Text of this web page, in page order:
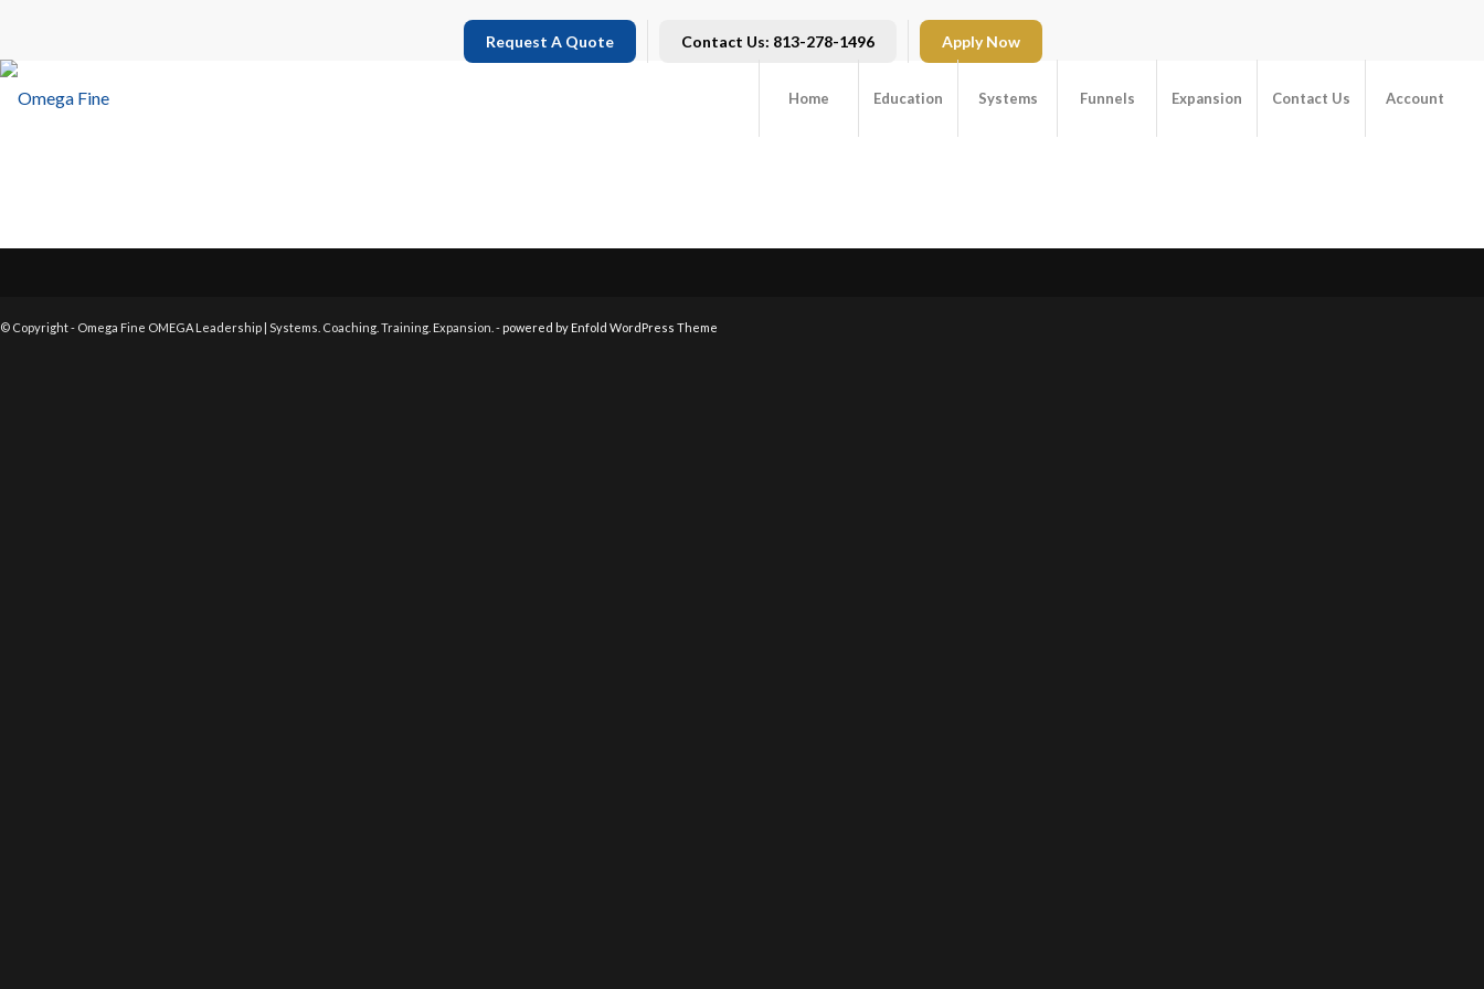
Request A Quote Contact Us: 813-278-1496 Apply Now
Home Education Systems Funnels Expansion Contact Us Account
© Copyright - Omega Fine OMEGA Leadership | Systems. Coaching. Training. Expansion. - powered by Enfold WordPress Theme